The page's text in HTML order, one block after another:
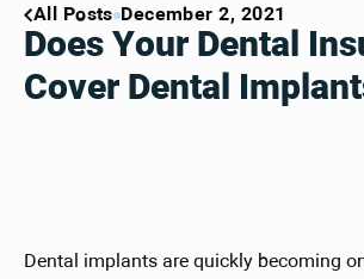
All Posts
December 2, 2021
Does Your Dental
Cover Dental
Dental implants are quickly becoming